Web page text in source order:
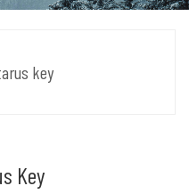
indie video games.
key
Key